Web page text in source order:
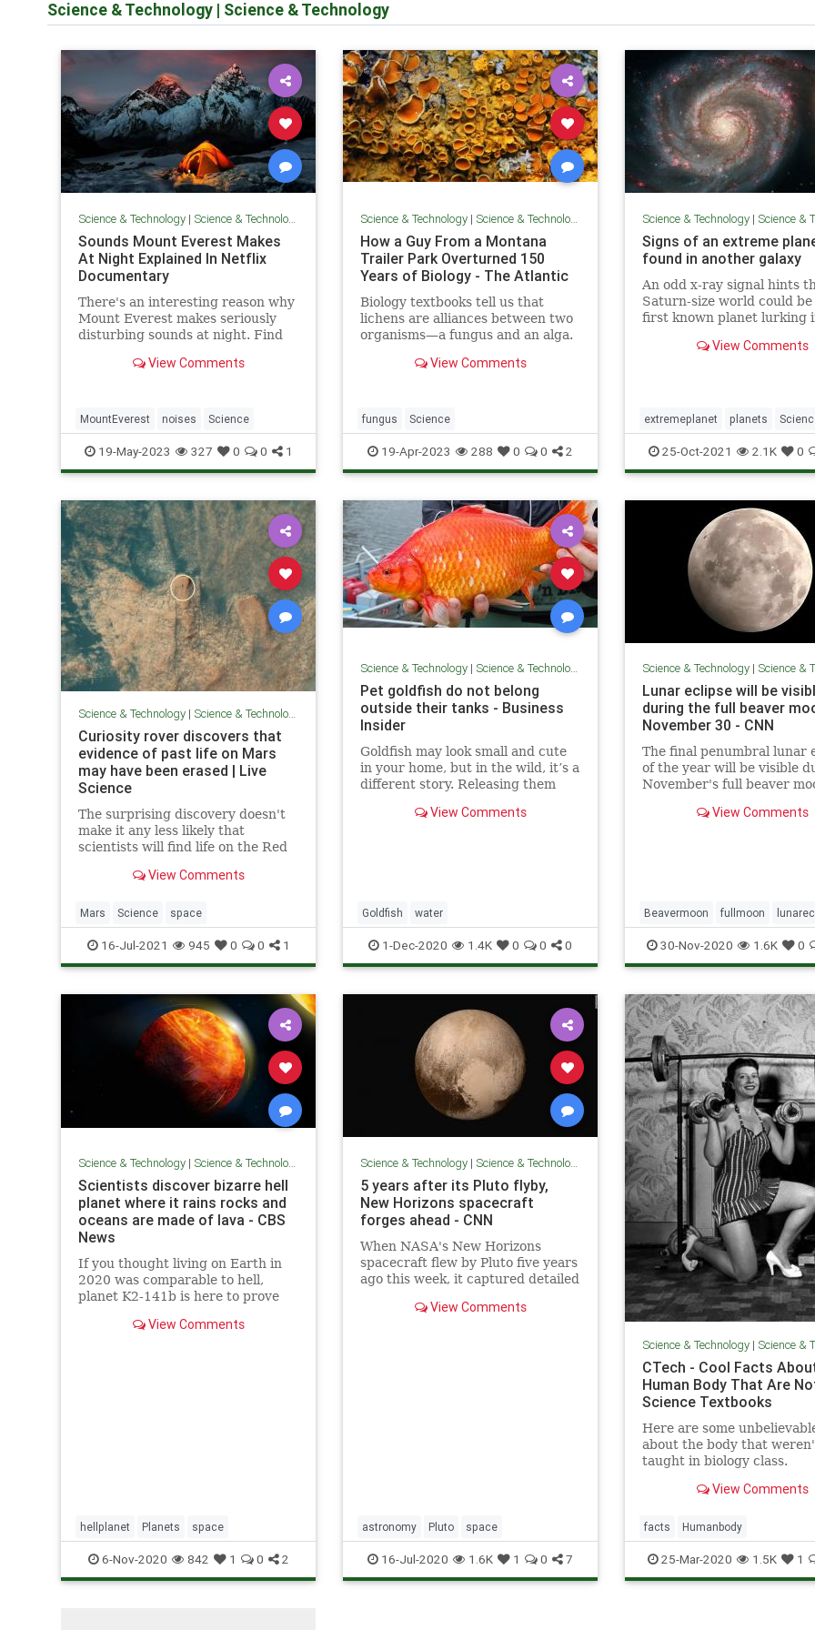
Science & Technology | Science & Technology
Science & Technology| Science & Technology
Sounds Mount Everest Makes
At Night Explained In Netflix
Documentary
There's an interesting reason why
Mount Everest makes seriously
disturbing sounds at night. Find
View Comments
MountEverest noises Science
19-May-2023 327 0 0 1
Science & Technology| Science & Technology
How a Guy From a Montana
Trailer Park Overturned 150
Years of Biology - The Atlantic
Biology textbooks tell us that
lichens are alliances between two
organisms—a fungus and an alga.
View Comments
fungus Science
19-Apr-2023 288 0 0 2
Science & Technology| Science &
Signs of an extreme
found in another galaxy
An odd x-ray signal hints
Saturn-size world could
first known planet lurking
years away.View Comments
extremeplanet planets
space
25-Oct-2021 2.1K 0
Science & Technology| Science & Technology
Curiosity rover discovers that
evidence of past life on Mars
may have been erased | Live
Science
The surprising discovery doesn't
make it any less likely that
scientists will find life on the Red
View Comments
Mars Science space
16-Jul-2021 945 0 0 1
Science & Technology| Science & Technology
Pet goldfish do not belong
outside their tanks - Business
Insider
Goldfish may look small and cute
in your home, but in the wild, it’s a
different story. Releasing them
bad idea. Just ask Washington
View Comments
Goldfish water
1-Dec-2020 1.4K 0 0 0
Science & Technology| Science &
Lunar eclipse will be
during the full beaver
November 30 - CNN
The final penumbral lunar
of the year will be visible
November's full beaver
View Comments
Beavermoon fullmoon
30-Nov-2020 1.6K 0
Science & Technology| Science & Technology
Scientists discover bizarre hell
planet where it rains rocks and
oceans are made of lava - CBS
News
If you thought living on Earth in
2020​ was comparable to hell​,
planet K2-141b is here to prove
View Comments
hellplanet Planets space
6-Nov-2020 842 1 0 2
Science & Technology| Science & Technology
5 years after its Pluto flyby,
New Horizons spacecraft
forges ahead - CNN
When NASA's New Horizons
spacecraft flew by Pluto five years
ago this week, it captured detailed
planet on the edge of our solar
View Comments
astronomy Pluto space
16-Jul-2020 1.6K 1 0 7
Science & Technology| Science &
CTech - Cool Facts
Human Body That Are
Science Textbooks
Here are some
about the body that
taught in biology class.
View Comments
facts Humanbody
25-Mar-2020 1.5K 1